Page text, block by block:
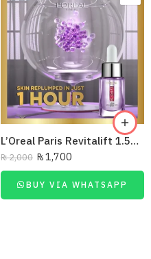
L’Oreal Paris Revitalift 1.5% Hyaluronic Acid Face Serum 15 Ml
₨2,000 ₨1,700
BUY VIA WHATSAPP